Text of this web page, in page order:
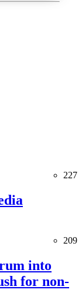
227
209
into
for non-